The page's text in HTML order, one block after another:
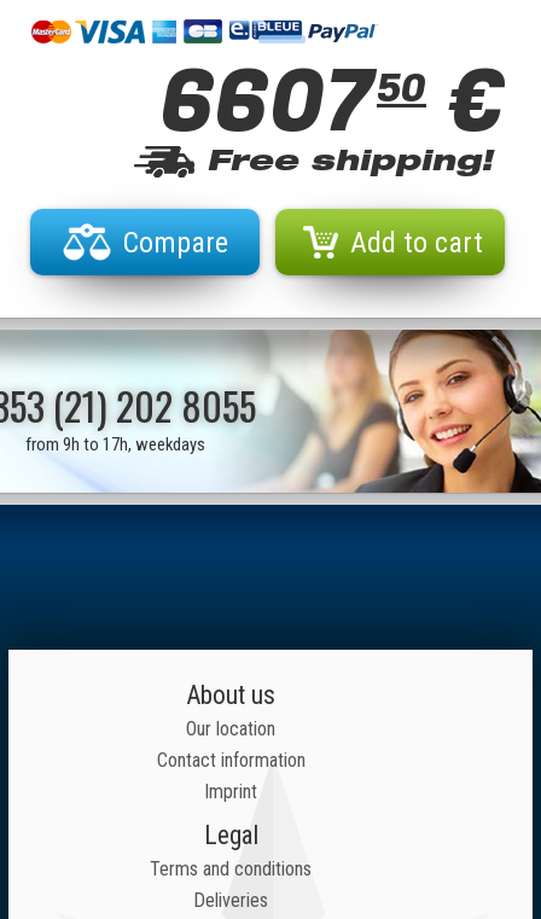
660750 €
Free shipping!
Compare Add to cart
(21) 202 8055
from 9h to 17h, weekdays
About us
Our location
Contact information
Imprint
Legal
Terms and conditions
Deliveries